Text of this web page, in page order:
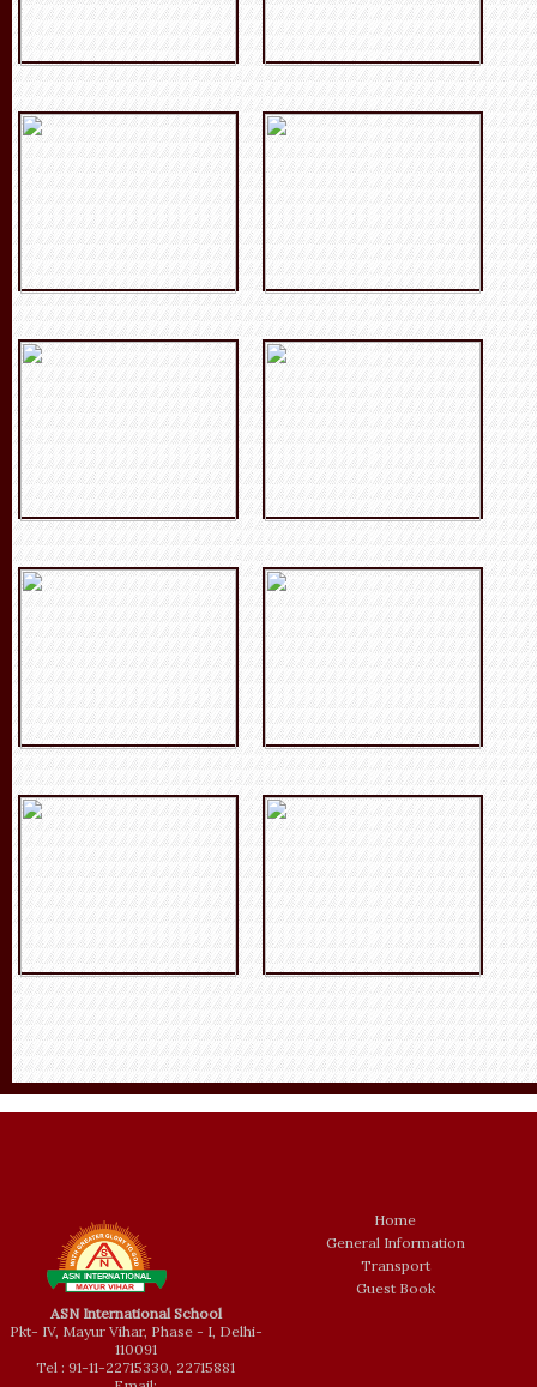
ASN International School
Pkt- IV, Mayur Vihar, Phase - I, Delhi-
110091
Tel : 91-11-22715330, 22715881
Home
General Information
Transport
Guest Book